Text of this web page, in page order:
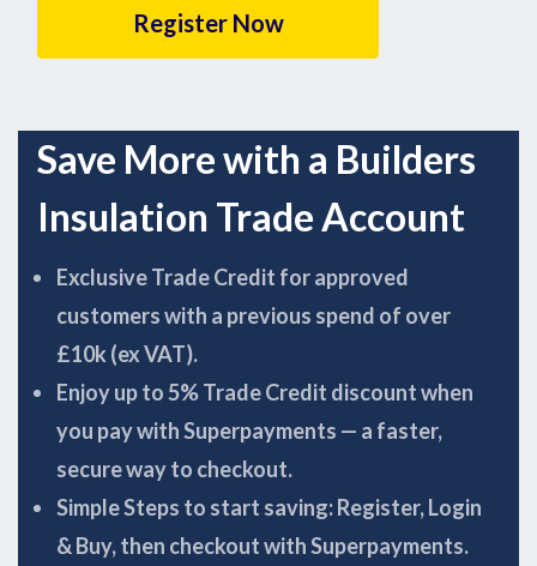
Register Now
Save More with a Builders
Insulation Trade Account
Exclusive Trade Credit for approved
customers with a previous spend of over
£10k (ex VAT).
Enjoy up to 5% Trade Credit discount when
you pay with Superpayments — a faster,
secure way to checkout.
Simple Steps to start saving: Register, Login
& Buy, then checkout with Superpayments.